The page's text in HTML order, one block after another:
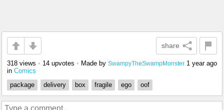
share
318 views • 14 upvotes • Made by SwampyTheSwampMonster 1 year ago
in Comics
package
delivery box fragile ego oof